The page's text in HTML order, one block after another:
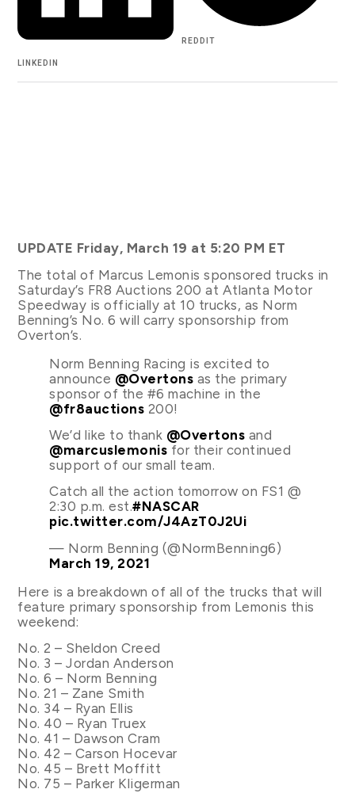
LINKEDIN
REDDIT
UPDATE Friday, March 19 at 5:20 PM ET
The total of Marcus Lemonis sponsored trucks in
Saturday’s FR8 Auctions 200 at Atlanta Motor
Speedway is officially at 10 trucks, as Norm
Benning’s No. 6 will carry sponsorship from
Overton’s.
Norm Benning Racing is excited to
announce @Overtons as the primary
sponsor of the #6 machine in the
@fr8auctions 200!
We’d like to thank @Overtons and
@marcuslemonis for their continued
support of our small team.
Catch all the action tomorrow on FS1 @
2:30 p.m. est.#NASCAR
pic.twitter.com/J4AzT0J2Ui
— Norm Benning (@NormBenning6)
March 19, 2021
Here is a breakdown of all of the trucks that will
feature primary sponsorship from Lemonis this
weekend:
No. 2 – Sheldon Creed
No. 3 – Jordan Anderson
No. 6 – Norm Benning
No. 21 – Zane Smith
No. 34 – Ryan Ellis
No. 40 – Ryan Truex
No. 41 – Dawson Cram
No. 42 – Carson Hocevar
No. 45 – Brett Moffitt
No. 75 – Parker Kligerman